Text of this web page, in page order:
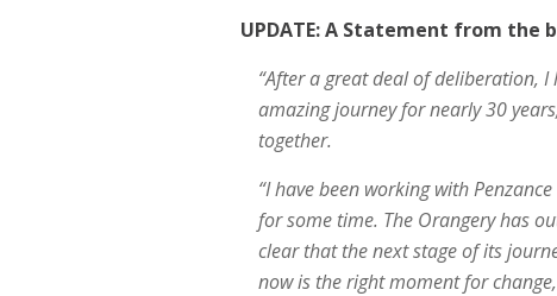
UPDATE: A Statement from the
“After a great deal of deliberation,
amazing journey for nearly 30
together.
“I have been working with
for some time. The Orangery has
clear that the next stage of its
now is the right moment for